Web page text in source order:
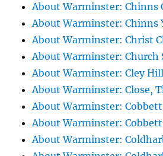
About Warminster: Chinns
About Warminster: Chinns
About Warminster: Christ
About Warminster: Church
About Warminster: Cley
About Warminster: Close,
About Warminster: Cobbett
About Warminster: Cobbett
About Warminster: